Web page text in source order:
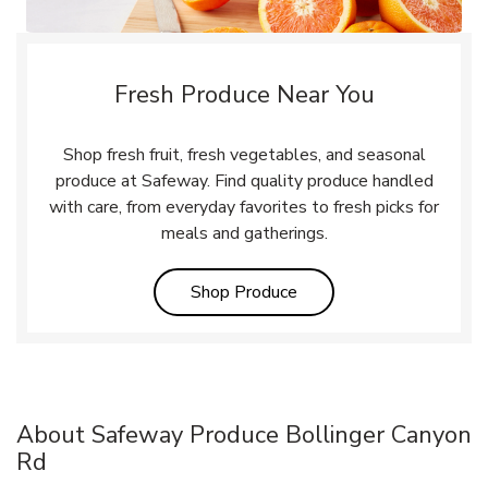
Fresh Produce Near You
Shop fresh fruit, fresh vegetables, and seasonal
produce at Safeway. Find quality produce handled
with care, from everyday favorites to fresh picks for
meals and gatherings.
Shop Produce Link Opens in New Tab
About Safeway Produce Bollinger Canyon
Rd